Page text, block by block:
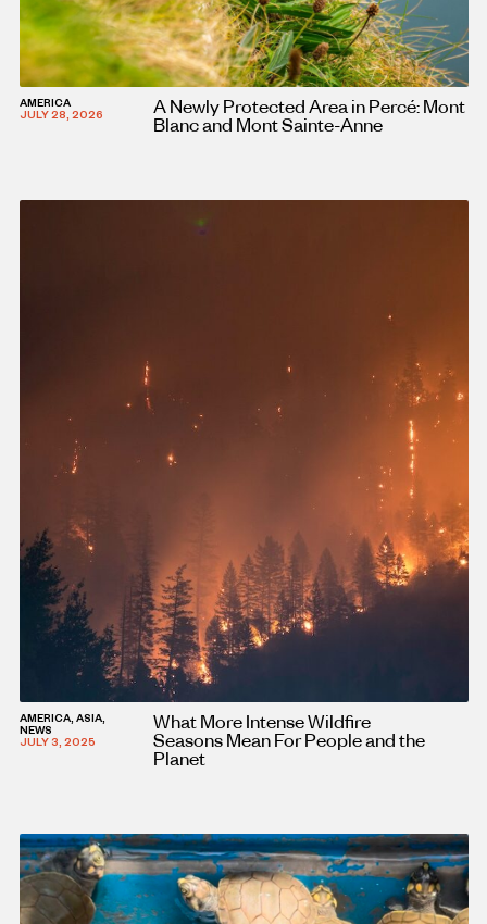
AMERICA
JULY 28, 2026
A Newly Protected Area in Percé: Mont
Blanc and Mont Sainte-Anne
AMERICA, ASIA,
NEWS
JULY 3, 2025
What More Intense Wildfire
Seasons Mean For People and the
Planet